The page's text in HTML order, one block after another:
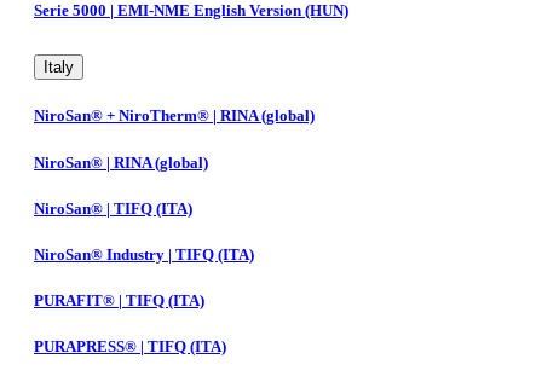
Serie 5000 | EMI-NME English Version (HUN)
Italy
NiroSan® + NiroTherm® | RINA (global)
NiroSan® | RINA (global)
NiroSan® | TIFQ (ITA)
NiroSan® Industry | TIFQ (ITA)
PURAFIT® | TIFQ (ITA)
PURAPRESS® | TIFQ (ITA)